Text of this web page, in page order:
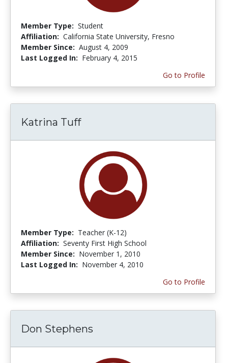
Member Type: Student
Affiliation: California State University, Fresno
Member Since: August 4, 2009
Last Logged In: February 4, 2015
Go to Profile
Katrina Tuff
Member Type: Teacher (K-12)
Affiliation: Seventy First High School
Member Since: November 1, 2010
Last Logged In: November 4, 2010
Go to Profile
Don Stephens